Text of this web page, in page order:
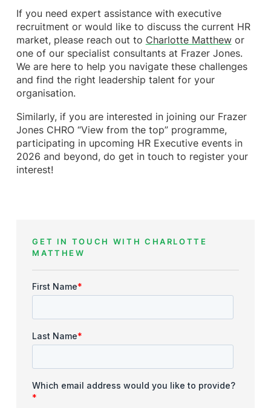
If you need expert assistance with executive
recruitment or would like to discuss the current HR
market, please reach out to Charlotte Matthewor
one of our specialist consultants at Frazer Jones.
We are here to help you navigate these challenges
and find the right leadership talent for your
organisation.
Similarly, if you are interested in joining our Frazer
Jones CHRO “View from the top” programme,
participating in upcoming HR Executive events in
2026 and beyond, do get in touch to register your
interest!
GET IN TOUCH WITH CHARLOTTE
MATTHEW